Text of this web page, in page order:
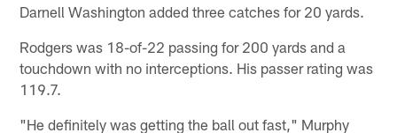
Darnell Washington added three catches for 20 yards.
Rodgers was 18-of-22 passing for 200 yards and a
touchdown with no interceptions. His passer rating was
119.7.
"He definitely was getting the ball out fast," Murphy